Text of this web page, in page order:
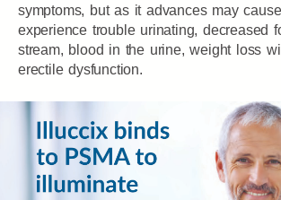
symptoms, but as it advances may
experience trouble urinating, decreased
stream, blood in the urine, weight loss
erectile dysfunction.